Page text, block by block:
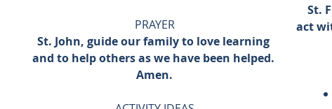
PRAYER
St. John, guide our family to love learning
and to help others as we have been helped.
Amen.
St.
act